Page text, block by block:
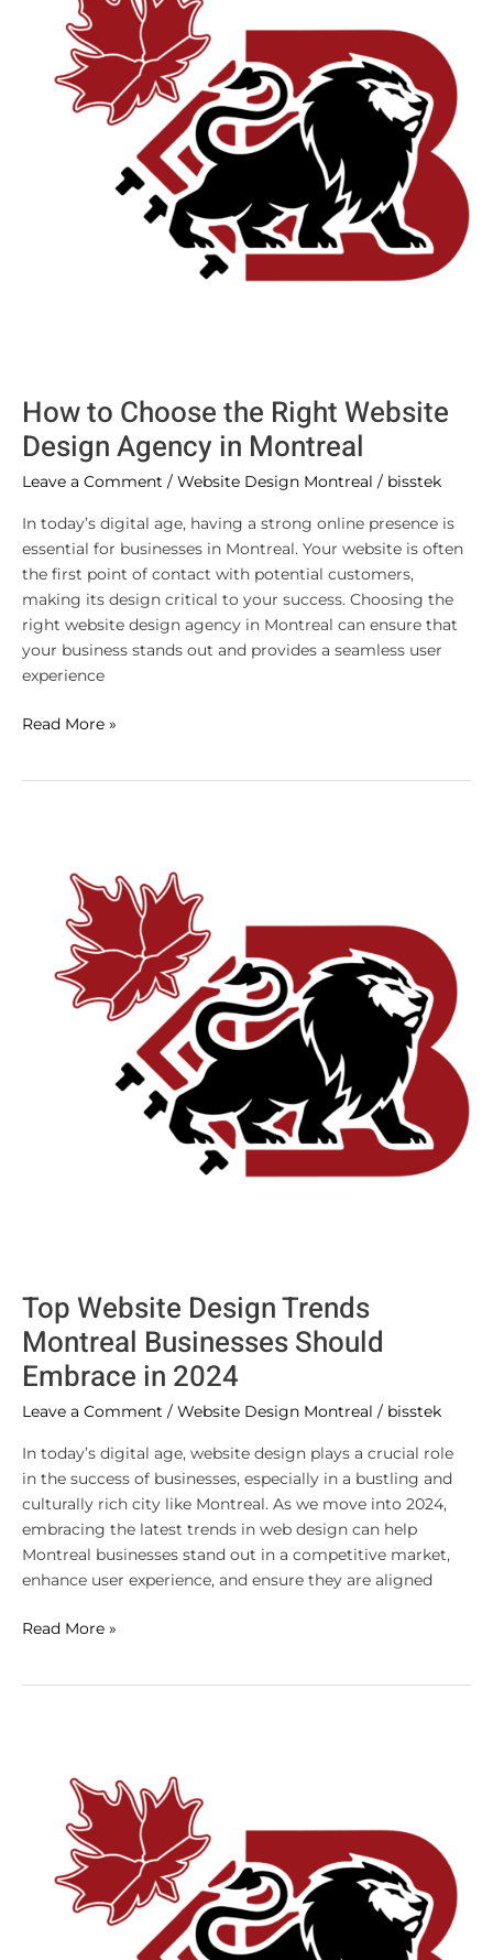
How to Choose the Right Website
Design Agency in Montreal
Leave a Comment / Website Design Montreal / bisstek
In today’s digital age, having a strong online presence is
essential for businesses in Montreal. Your website is often
the first point of contact with potential customers,
making its design critical to your success. Choosing the
right website design agency in Montreal can ensure that
your business stands out and provides a seamless user
experience
Website
Design
Agency
Read More »
Top Website Design Trends
Montreal Businesses Should
Embrace in 2024
Leave a Comment / Website Design Montreal / bisstek
In today’s digital age, website design plays a crucial role
in the success of businesses, especially in a bustling and
culturally rich city like Montreal. As we move into 2024,
embracing the latest trends in web design can help
Montreal businesses stand out in a competitive market,
enhance user experience, and ensure they are aligned
Design
Montreal
Businesses
Should
Embrace
Read More »
Website
Design
Digital
Marketing